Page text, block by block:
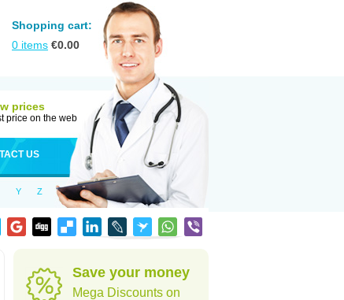
Shopping cart:
0 items €0.00
prices
price on the web
US
Y Z
Save your money
Mega Discounts on